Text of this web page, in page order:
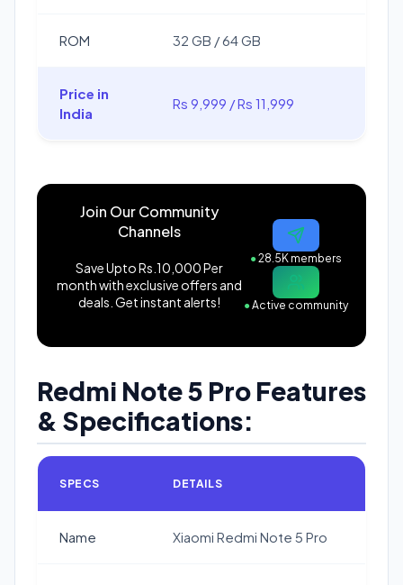
ROM 32 GB / 64 GB
Price in
India
Rs 9,999 / Rs 11,999
Join Our Community
Channels
Save Upto Rs.10,000 Per
month with exclusive offers and
deals. Get instant alerts!
●28.5K members
●Active community
Redmi Note 5 Pro Features
& Specifications:
SPECS DETAILS
Name Xiaomi Redmi Note 5 Pro